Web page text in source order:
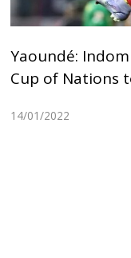
Yaoundé:
Cup of Nations
14/01/2022